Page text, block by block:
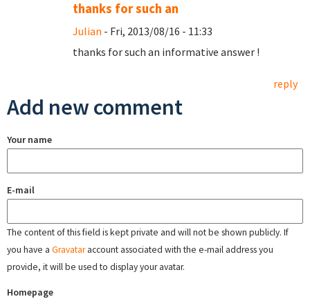
thanks for such an
Julian - Fri, 2013/08/16 - 11:33
thanks for such an informative answer !
reply
Add new comment
Your name
E-mail
The content of this field is kept private and will not be shown publicly. If
you have a Gravataraccount associated with the e-mail address you
provide, it will be used to display your avatar.
Homepage